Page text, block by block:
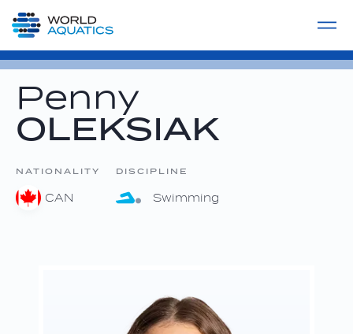
LIVE COMPETITIONS
Penny
OLEKSIAK
NATIONALITY
CAN
DISCIPLINE
Swimming